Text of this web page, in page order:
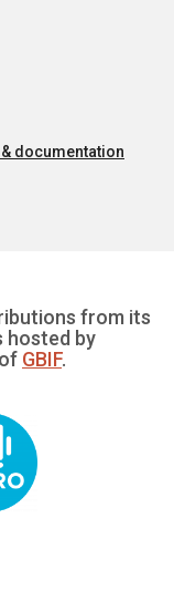
documentation
from its
hosted by
GBIF.